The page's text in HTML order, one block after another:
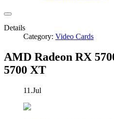
Details
Category: Video Cards
AMD Radeon RX
5700 XT
11.Jul